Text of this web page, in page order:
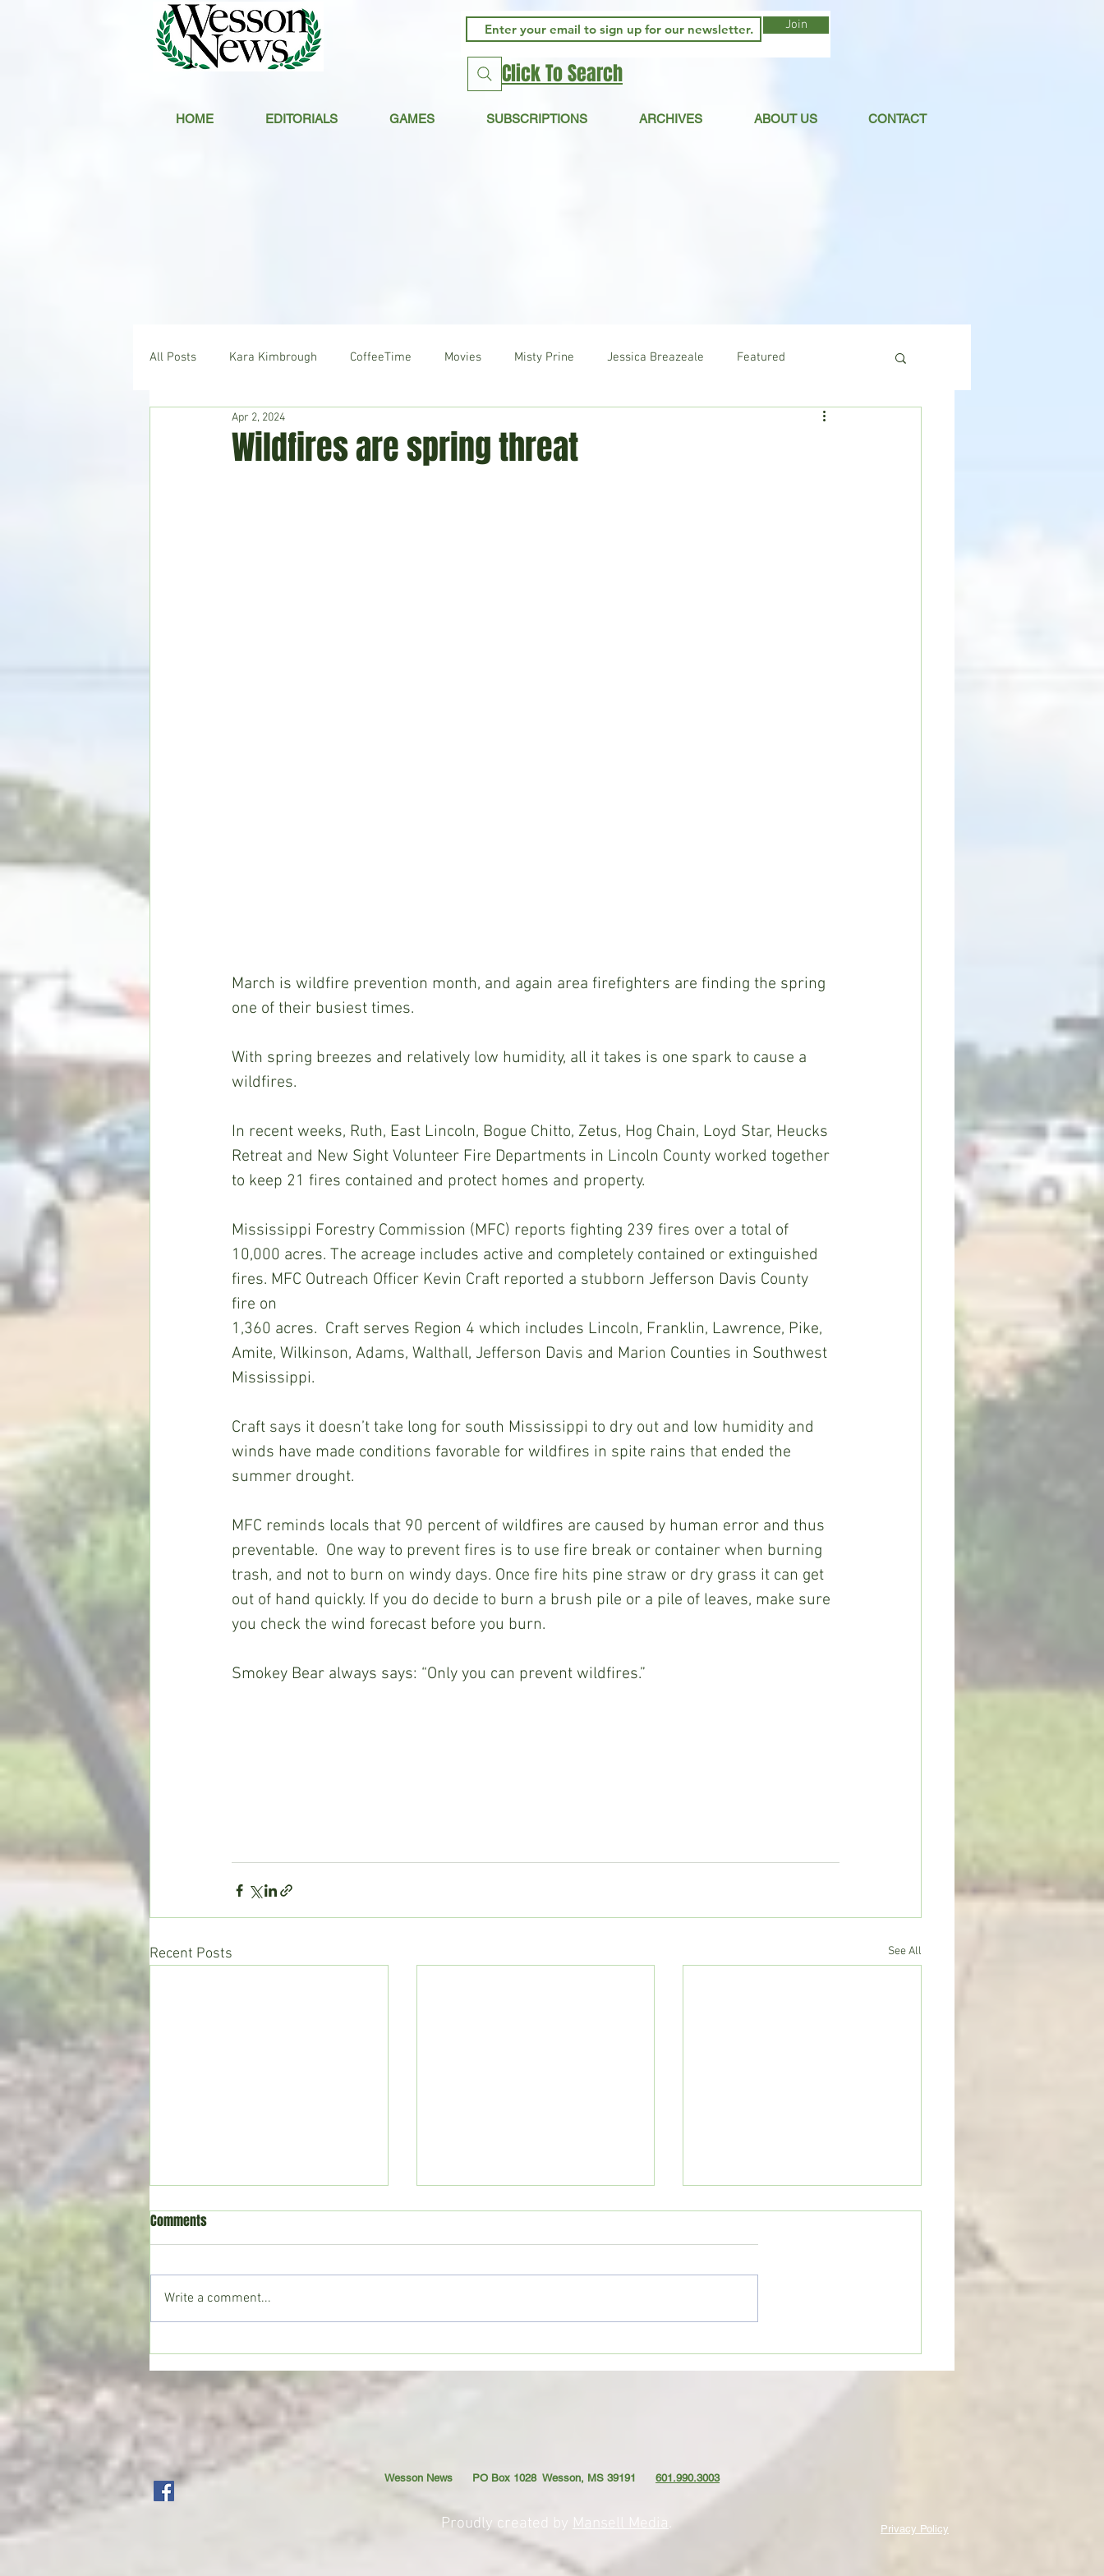
HOME EDITORIALS GAMES SUBSCRIPTIONS ARCHIVES ABOUT US CONTACT
Join
Click To Search
All Posts Kara Kimbrough CoffeeTime Movies Misty Prine Jessica Breazeale Featured
Hudson's Journey News
Wildfires are spring threat
Apr 2, 2024
March is wildfire prevention month, and again area firefighters are finding the spring
one of their busiest times.
With spring breezes and relatively low humidity, all it takes is one spark to cause a
wildfires.
In recent weeks, Ruth, East Lincoln, Bogue Chitto, Zetus, Hog Chain, Loyd Star, Heucks
Retreat and New Sight Volunteer Fire Departments in Lincoln County worked together
to keep 21 fires contained and protect homes and property.
Mississippi Forestry Commission (MFC) reports fighting 239 fires over a total of
10,000 acres. The acreage includes active and completely contained or extinguished
fires. MFC Outreach Officer Kevin Craft reported a stubborn Jefferson Davis County
fire on
1,360 acres.  Craft serves Region 4 which includes Lincoln, Franklin, Lawrence, Pike,
Amite, Wilkinson, Adams, Walthall, Jefferson Davis and Marion Counties in Southwest
Mississippi.
Craft says it doesn’t take long for south Mississippi to dry out and low humidity and
winds have made conditions favorable for wildfires in spite rains that ended the
summer drought.
MFC reminds locals that 90 percent of wildfires are caused by human error and thus
preventable.  One way to prevent fires is to use fire break or container when burning
trash, and not to burn on windy days. Once fire hits pine straw or dry grass it can get
out of hand quickly. If you do decide to burn a brush pile or a pile of leaves, make sure
you check the wind forecast before you burn.
Smokey Bear always says: “Only you can prevent wildfires.”
Recent Posts See All
Crystal Springs man killed in
single-vehicle crash on I-55
Movie Review: “Spider-Man:
Brand New Day”
CoffeeTime: “WHEN SOMEONE LIES
TO YOU”
Comments
Write a comment...
Wesson News PO Box 1028 Wesson, MS 39191 601.990.3003
Privacy Policy
Proudly created by Mansell Media.